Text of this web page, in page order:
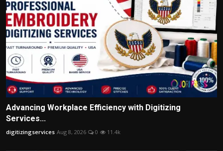
Advancing Workplace Efficiency with Digitizing
Services...
digitizingservices Aug 8, 2026 0 11.4k